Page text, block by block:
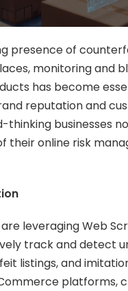
presence of
monitoring and
has become
reputation and
thinking businesses
their online risk
leveraging Web
track and detect
listings, and
platforms,